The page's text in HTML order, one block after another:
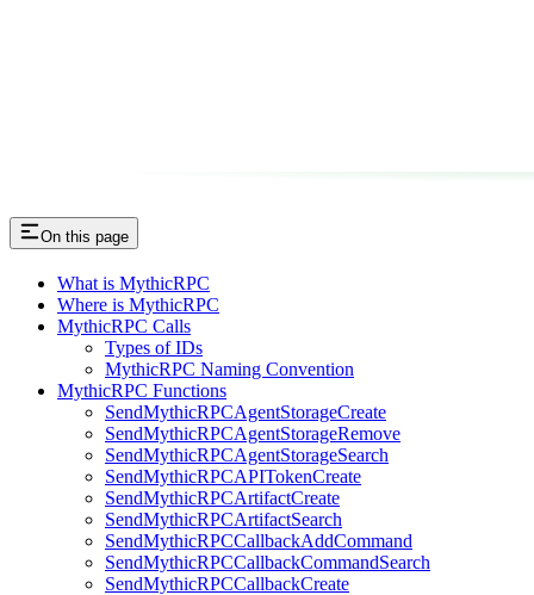
On this page
What is MythicRPC
Where is MythicRPC
MythicRPC Calls
Types of IDs
MythicRPC Naming Convention
MythicRPC Functions
SendMythicRPCAgentStorageCreate
SendMythicRPCAgentStorageRemove
SendMythicRPCAgentStorageSearch
SendMythicRPCAPITokenCreate
SendMythicRPCArtifactCreate
SendMythicRPCArtifactSearch
SendMythicRPCCallbackAddCommand
SendMythicRPCCallbackCommandSearch
SendMythicRPCCallbackCreate